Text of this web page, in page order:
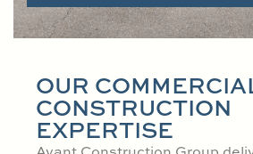
OUR
CONSTRUCTION
EXPERTISE